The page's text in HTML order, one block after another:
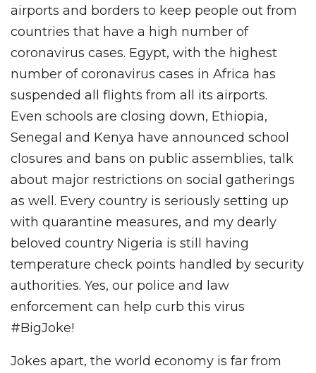
airports and borders to keep people out from
countries that have a high number of
coronavirus cases. Egypt, with the highest
number of coronavirus cases in Africa has
suspended all flights from all its airports.
Even schools are closing down, Ethiopia,
Senegal and Kenya have announced school
closures and bans on public assemblies, talk
about major restrictions on social gatherings
as well. Every country is seriously setting up
with quarantine measures, and my dearly
beloved country Nigeria is still having
temperature check points handled by security
authorities. Yes, our police and law
enforcement can help curb this virus
#BigJoke!
Jokes apart, the world economy is far from